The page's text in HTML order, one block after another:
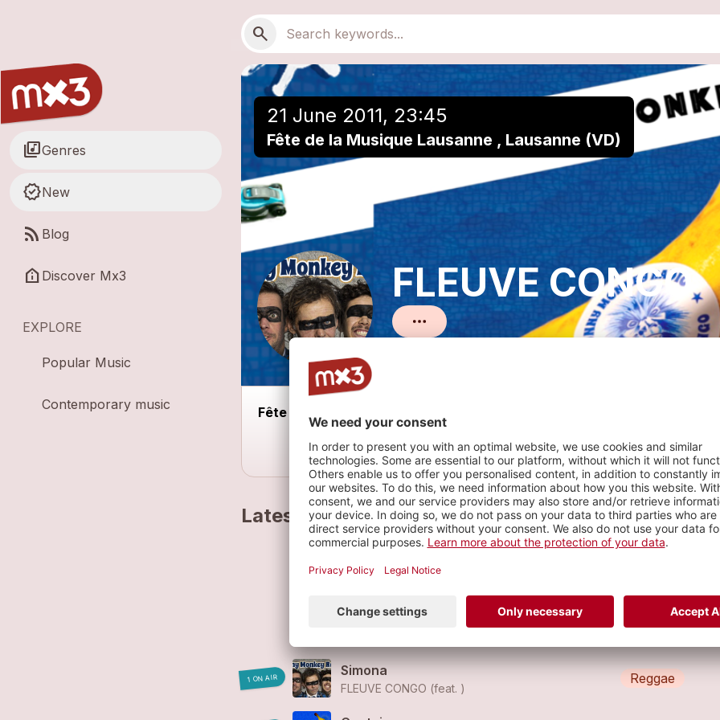
Search
search
library_musicGenres
new_releasesNew
rss_feed Blog
help_clinic Discover Mx3
EXPLORE
Popular Music
Contemporary music
21 June 2011, 23:45
Fête de la Musique Lausanne , Lausanne (VD)
FLEUVE CONGO
Fête de la Musique Lausanne Place de l'Europe
Latest tracks
Fleuve Congo - Guru
Fleuve Congo - Black Star
Reggae
1 ON AIR
Simona
FLEUVE CONGO (feat. )
Reggae
Add to a playlist